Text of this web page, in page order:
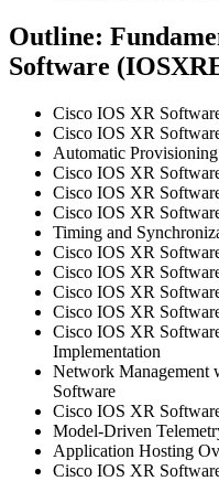
Outline:
Software
Cisco IOS XR
Cisco IOS XR
Automatic Provisioning
Cisco IOS XR
Cisco IOS XR
Cisco IOS XR
Timing and
Cisco IOS XR
Cisco IOS XR
Cisco IOS XR
Cisco IOS XR
Cisco IOS XR
Implementation
Network Management
Software
Cisco IOS XR
Model-Driven
Application Hosting
Cisco IOS XR